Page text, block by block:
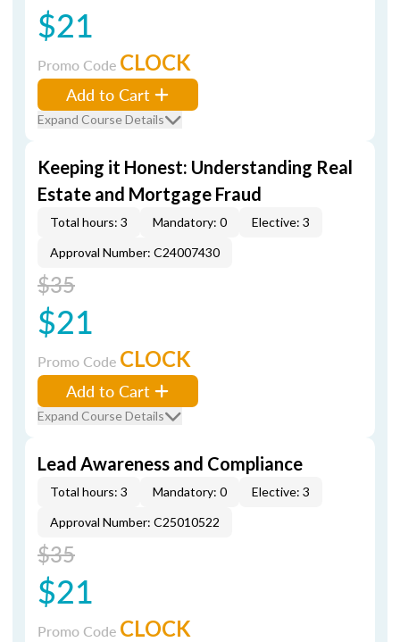
$21
Promo Code CLOCK
Add to Cart
Expand Course Details
Keeping it Honest: Understanding Real
Estate and Mortgage Fraud
Total hours: 3 Mandatory: 0
Elective: 3
Approval Number: C24007430
$35
$21
Promo Code CLOCK
Add to Cart
Expand Course Details
Lead Awareness and Compliance
Total hours: 3 Mandatory: 0
Elective: 3
Approval Number: C25010522
$35
$21
Promo Code CLOCK